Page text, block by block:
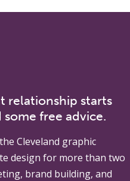
relationship starts
free advice.
Cleveland graphic
design for more than two
brand building, and